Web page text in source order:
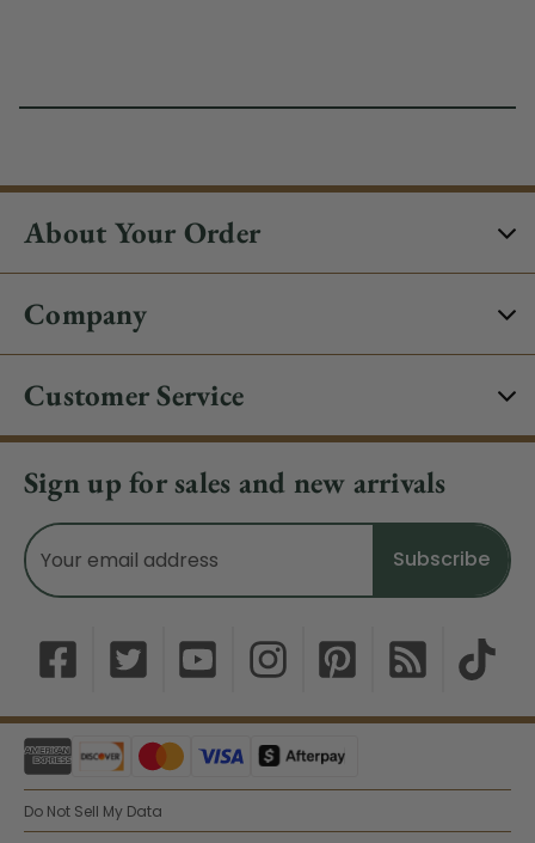
About Your Order
Company
Customer Service
Sign up for sales and new arrivals
Email
Address
Do Not Sell My Data